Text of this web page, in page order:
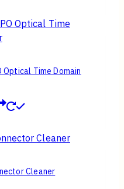
Time Domain
Cleaner